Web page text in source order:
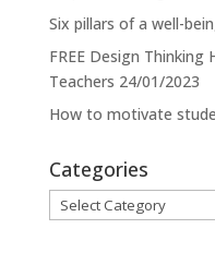
Six pillars of a well-
FREE Design
Teachers 24/01/2023
How to motivate
Categories
Categories